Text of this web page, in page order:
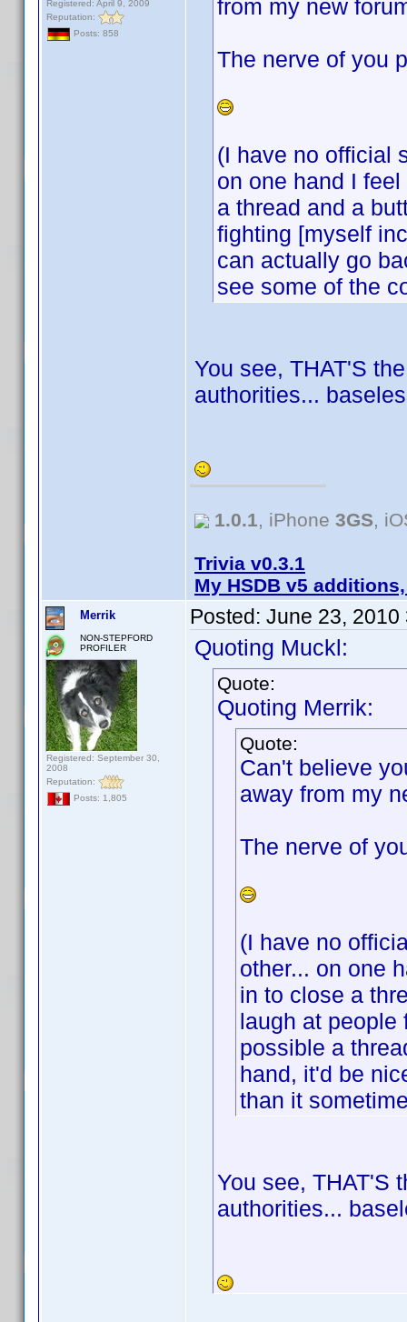
Registered: April 9, 2009
Reputation:
Posts: 858
from my new
The nerve of you
(I have no official
on one hand I
a thread and a
fighting [myself
can actually go
see some of the
You see, THAT'S
authorities...
1.0.1, iPhone 3GS,
Trivia v0.3.1
My HSDB v5
Merrik
NON-STEPFORD
PROFILER
Registered: September 30,
2008
Reputation:
Posts: 1,805
Posted: June 23, 2010
Quoting Muckl:
Quote:
Quoting Merrik:
Quote:
Can't believe
away from my
The nerve of
(I have no
other... on one
in to close a
laugh at people
possible a
hand, it'd be
than it
You see, THAT'S
authorities...